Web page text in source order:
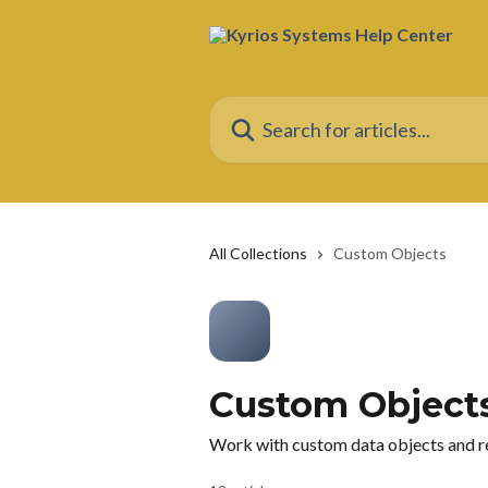
Search for articles...
All Collections Custom Objects
Custom
Work with custom data objects and